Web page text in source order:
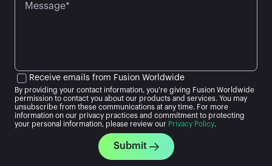
Message*
Receive emails from Fusion Worldwide
By providing your contact information, you're giving Fusion Worldwide
permission to contact you about our products and services. You may
unsubscribe from these communications at any time. For more
information on our privacy practices and commitment to protecting
your personal information, please review our Privacy Policy.
Submit